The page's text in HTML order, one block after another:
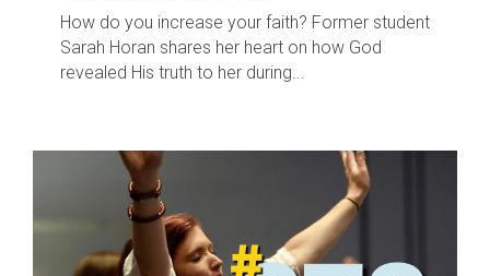
How do you increase your faith? Former student
Sarah Horan shares her heart on how God
revealed His truth to her during...